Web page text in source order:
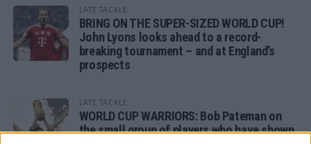
LATE TACKLE
BRING ON THE SUPER-SIZED WORLD CUP!
John Lyons looks ahead to a record-
breaking tournament – and at England’s
prospects
LATE TACKLE
WORLD CUP WARRIORS: Bob Pateman on
the small group of players who have shown